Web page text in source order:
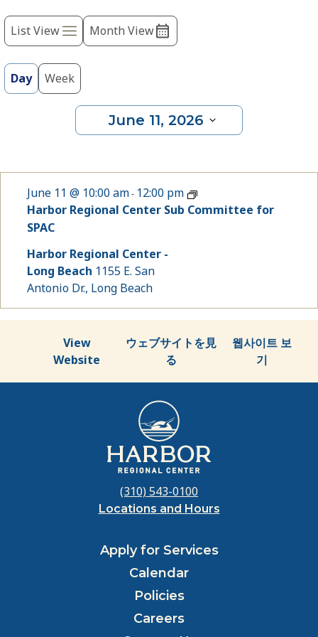
with
the
filtered
results.
Views
Navigation
List View Month View
Day Week
June 11, 2026
Select
June 11 @ 10:00 am- 12:00 pm
Harbor Regional Center Sub Committee for
SPAC
Harbor Regional Center -
Long Beach 1155 E. San
Antonio Dr., Long Beach
View
Website
ウェブサイトを見
る
웹사이트 보
기
(310) 543-0100
Locations and Hours
Apply for Services
Calendar
Policies
Careers